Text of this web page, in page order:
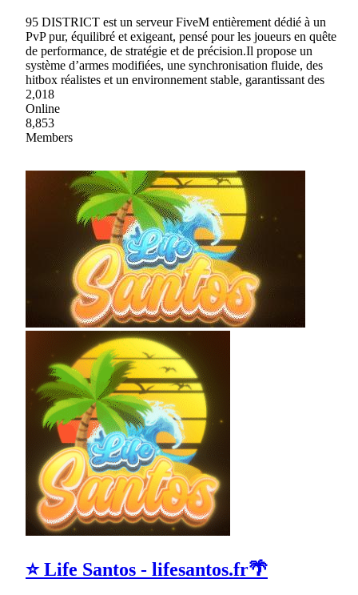
95 DISTRICT est un serveur FiveM entièrement dédié à un
PvP pur, équilibré et exigeant, pensé pour les joueurs en quête
de performance, de stratégie et de précision.Il propose un
système d’armes modifiées, une synchronisation fluide, des
hitbox réalistes et un environnement stable, garantissant des
2,018
Online
8,853
Members
⭐ Life Santos - lifesantos.fr🌴